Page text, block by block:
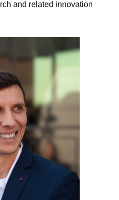
and related innovation